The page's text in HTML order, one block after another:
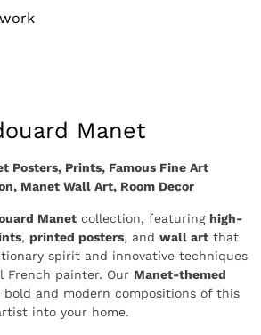
Manet
Posters, Prints, Famous Fine Art
Manet Wall Art, Room Decor
Manet collection, featuring high-
, printed posters, and wall art that
spirit and innovative techniques
painter. Our Manet-themed
bold and modern compositions of this
into your home.